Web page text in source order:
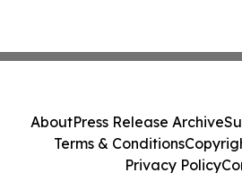
AboutPress Release Archive
Terms & Conditions
Privacy Policy